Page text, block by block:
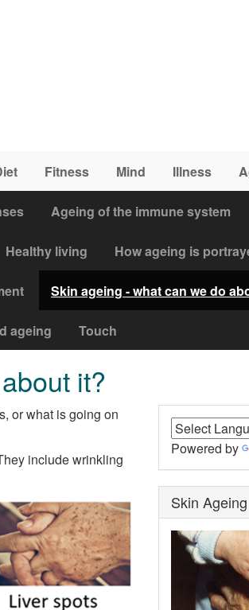
Fitness Mind Illness
Ageing of the immune system
Healthy living How ageing is
Skin ageing - what can we do
ageing Touch
it?
or what is going on
include wrinkling
Powered by
Skin Ageing